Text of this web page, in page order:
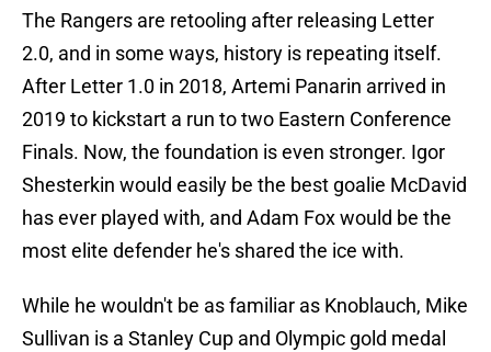
The Rangers are retooling after releasing Letter
2.0, and in some ways, history is repeating itself.
After Letter 1.0 in 2018, Artemi Panarin arrived in
2019 to kickstart a run to two Eastern Conference
Finals. Now, the foundation is even stronger. Igor
Shesterkin would easily be the best goalie McDavid
has ever played with, and Adam Fox would be the
most elite defender he's shared the ice with.
While he wouldn't be as familiar as Knoblauch, Mike
Sullivan is a Stanley Cup and Olympic gold medal